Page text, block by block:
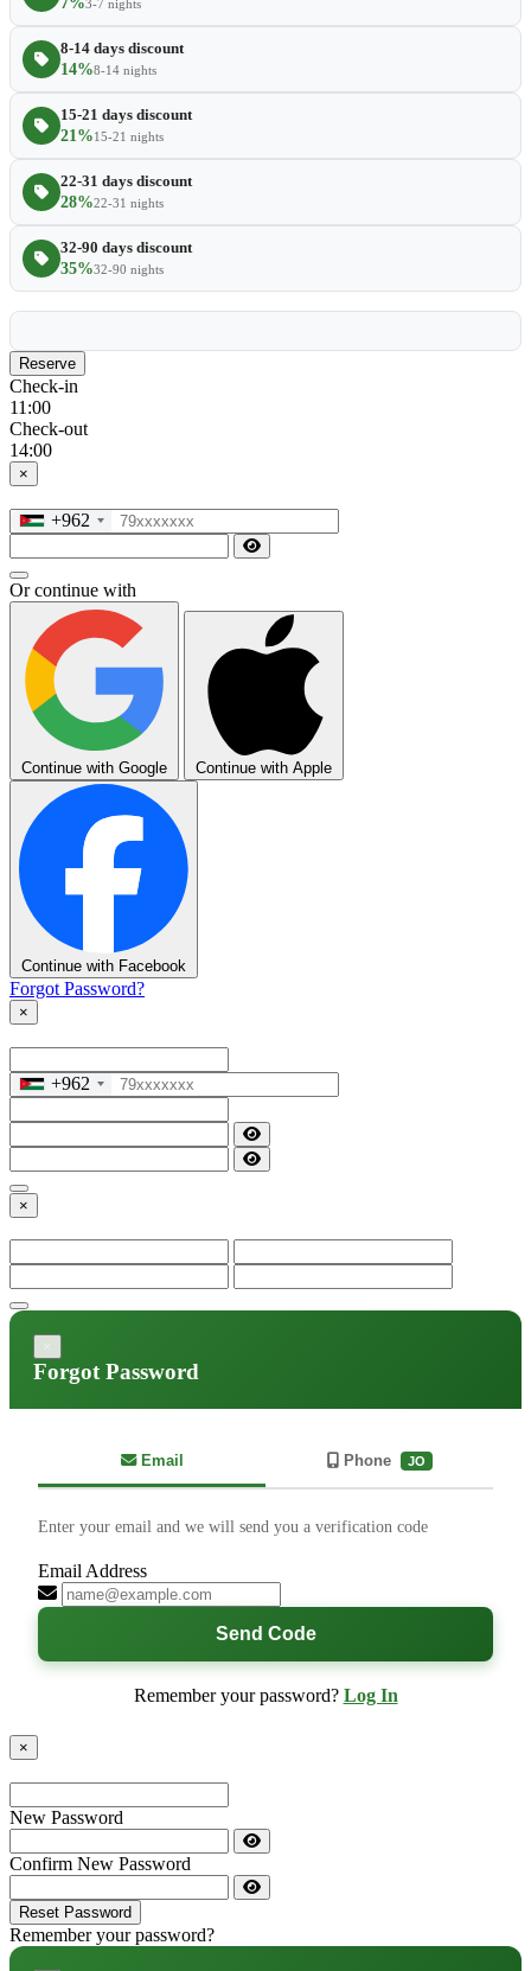
3-7 nights
8-14 days discount
14%8-14 nights
15-21 days discount
21%15-21 nights
22-31 days discount
28%22-31 nights
32-90 days discount
35%32-90 nights
Reserve
Check-in
11:00
Check-out
14:00
×
+962
Or continue with
Continue with Google Continue with Apple
Continue with Facebook
Forgot Password?
×
+962
×
Forgot Password
Email Phone JO
Enter your email and we will send you a verification code
Email Address
Send Code
Remember your password? Log In
×
New Password
Confirm New Password
Reset Password
Remember your password?